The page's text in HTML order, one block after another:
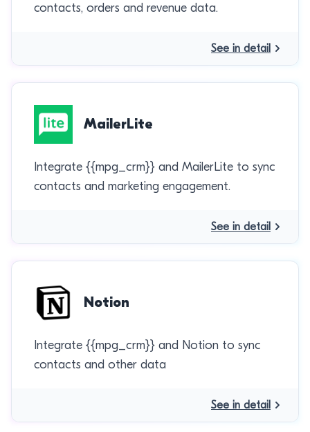
contacts, orders and revenue data.
See in detail
MailerLite
Integrate {{mpg_crm}} and MailerLite to sync
contacts and marketing engagement.
See in detail
Notion
Integrate {{mpg_crm}} and Notion to sync
contacts and other data
See in detail